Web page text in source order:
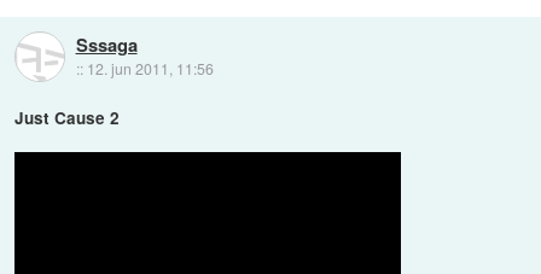
Sssaga
:: 12. jun 2011, 11:56
Just Cause 2